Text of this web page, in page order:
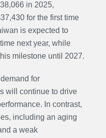
in 2025,
for the first time
is expected to
next year, while
milestone until 2027.
for
will continue to drive
In contrast,
including an aging
a weak